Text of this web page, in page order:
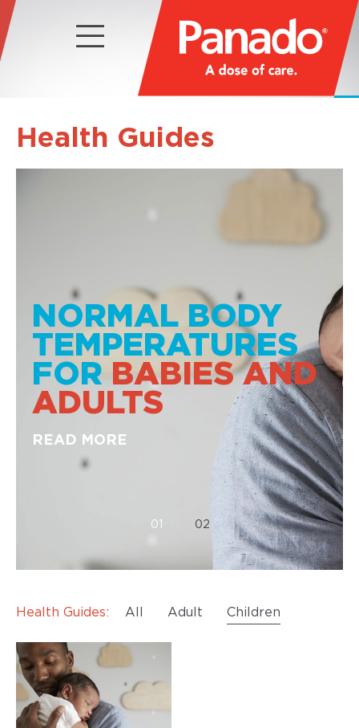
Health Guides
NORMAL BODY
TEMPERATURES
FOR BABIES AND
ADULTS
READ MORE
01 02
Health Guides: All Adult Children